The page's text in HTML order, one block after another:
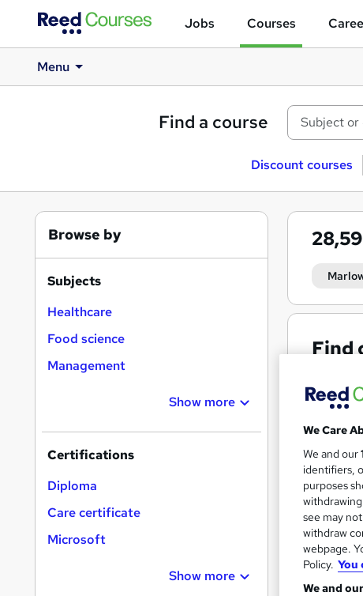
Jobs Courses
Menu
Find a course
Discount courses
Find
Search
results
On
200
Browse by
Subjects
Healthcare
Food science
Management
Show more
Certifications
Diploma
Care certificate
Microsoft
Show more
We Care
We and our
identifiers,
purposes
see may
withdraw
webpage.
Policy. You
We and